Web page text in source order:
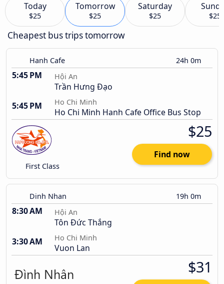
Today
$25
Tomorrow
$25
Saturday
$25 $25
Cheapest bus trips tomorrow
Hanh Cafe 24h 0m
5:45 PM Hội An
Trần Hưng Đạo
5:45 PM
Ho Chi Minh
Ho Chi Minh Hanh Cafe Office Bus Stop
First Class
$25
Find now
Dinh Nhan 19h 0m
8:30 AM Hội An
Tôn Đức Thắng
3:30 AM
Ho Chi Minh
Vuon Lan
$31